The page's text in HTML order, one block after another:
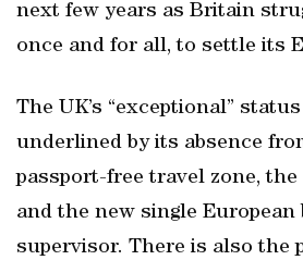
next few years as Britain
once and for all, to settle its
The UK’s “exceptional”
underlined by its absence
passport-free travel zone,
and the new single European
supervisor. There is also the